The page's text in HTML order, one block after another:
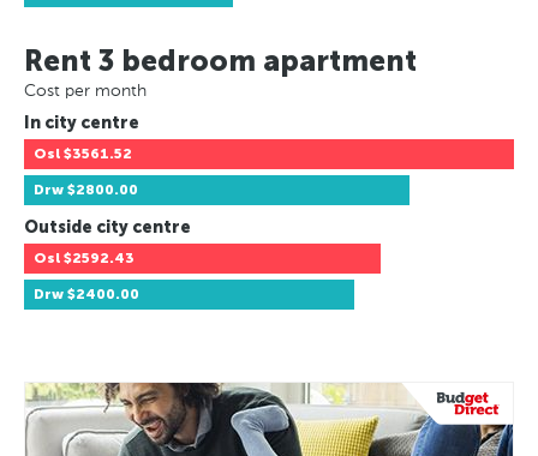
Rent 3 bedroom apartment
Cost per month
In city centre
Osl $3561.52
Drw $2800.00
Outside city centre
Osl $2592.43
Drw $2400.00